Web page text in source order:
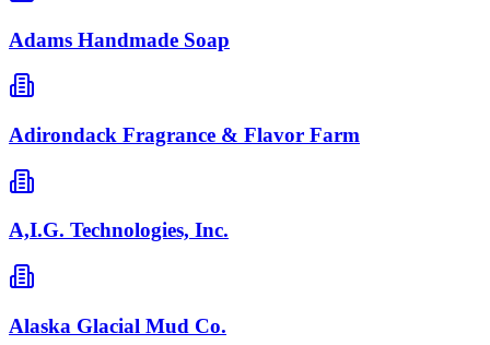
Adams Handmade Soap
Adirondack Fragrance & Flavor Farm
A,I.G. Technologies, Inc.
Alaska Glacial Mud Co.